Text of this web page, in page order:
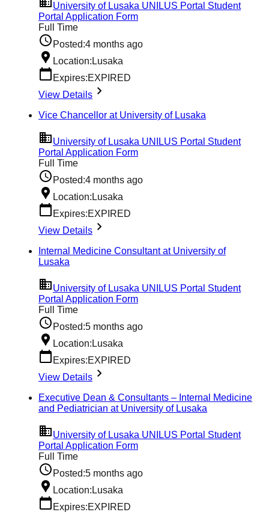
University of Lusaka UNILUS Portal Student
Portal Application Form
Full Time
Posted:4 months ago
Location:Lusaka
Expires:EXPIRED
View Details
Vice Chancellor at University of Lusaka
University of Lusaka UNILUS Portal Student
Portal Application Form
Full Time
Posted:4 months ago
Location:Lusaka
Expires:EXPIRED
View Details
Internal Medicine Consultant at University of
Lusaka
University of Lusaka UNILUS Portal Student
Portal Application Form
Full Time
Posted:5 months ago
Location:Lusaka
Expires:EXPIRED
View Details
Executive Dean & Consultants – Internal Medicine
and Pediatrician at University of Lusaka
University of Lusaka UNILUS Portal Student
Portal Application Form
Full Time
Posted:5 months ago
Location:Lusaka
Expires:EXPIRED